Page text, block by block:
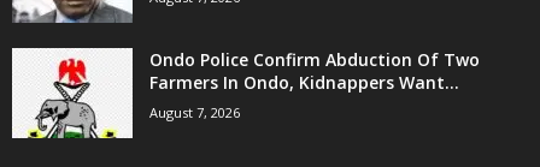
Ondo Police Confirm Abduction Of Two
Farmers In Ondo, Kidnappers Want...
August 7, 2026